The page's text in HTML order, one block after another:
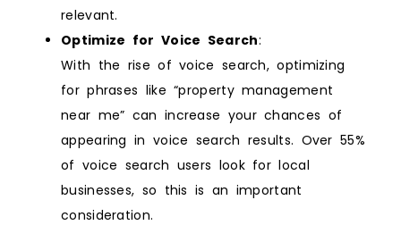
relevant.
Optimize for Voice Search:
With the rise of voice search, optimizing
for phrases like “property management
near me” can increase your chances of
appearing in voice search results. Over 55%
of voice search users look for local
businesses, so this is an important
consideration.